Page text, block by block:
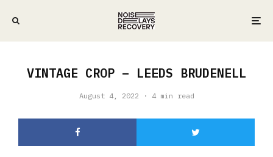
VINTAGE CROP – LEEDS BRUDENELL
August 4, 2022 · 4 min read